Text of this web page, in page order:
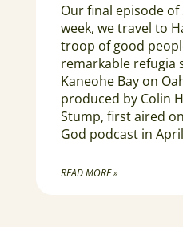
Our final episode of
week, we travel to
troop of good
remarkable refugia
Kaneohe Bay on
produced by Colin
Stump, first aired
God podcast in
READ MORE »